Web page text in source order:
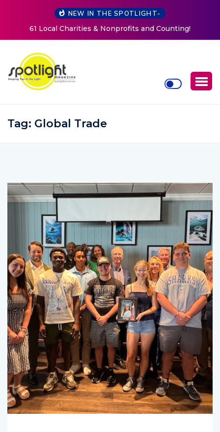
NEW IN THE SPOTLIGHT-
New Life Mission Invites Community to
Women at Reimagined Annual
Tag: Global Trade